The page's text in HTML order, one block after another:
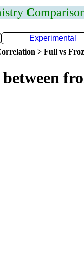
C
Experimental
> Full vs